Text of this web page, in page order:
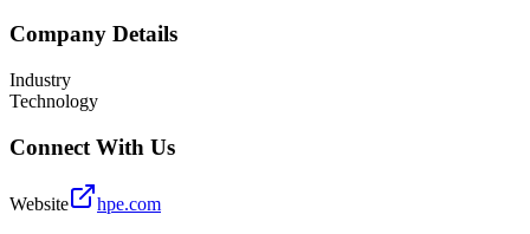
Company Details
Industry
Technology
Connect With Us
Website hpe.com